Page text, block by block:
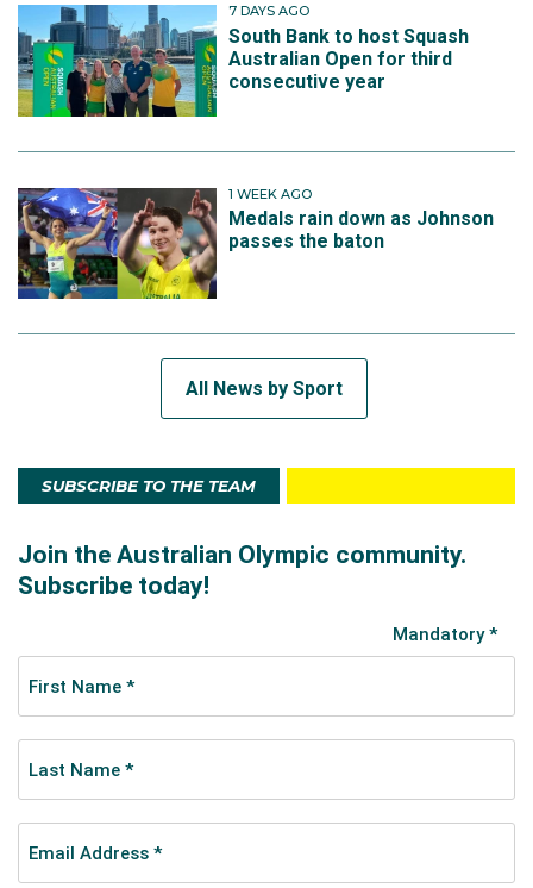
7 DAYS AGO
South Bank to host Squash
Australian Open for third
consecutive year
1 WEEK AGO
Medals rain down as Johnson
passes the baton
All News by Sport
SUBSCRIBE TO THE TEAM